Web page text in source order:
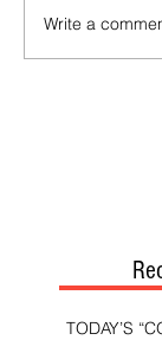
Write a
TODAY’S